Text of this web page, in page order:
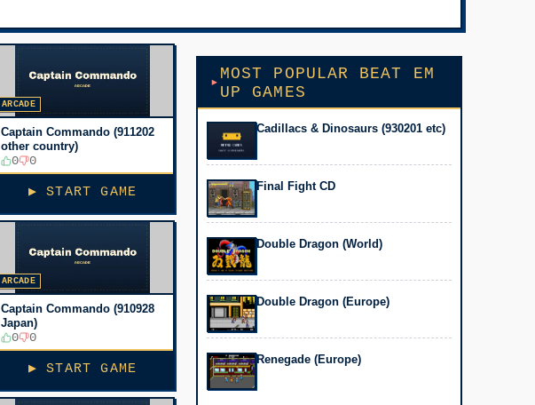
ARCADE
Captain Commando (911202
other country)
0 0
▶ START GAME
ARCADE
Captain Commando (910928
Japan)
0 0
▶ START GAME
MOST POPULAR BEAT EM
UP GAMES
Cadillacs & Dinosaurs (930201 etc)
Final Fight CD
Double Dragon (World)
Double Dragon (Europe)
Renegade (Europe)